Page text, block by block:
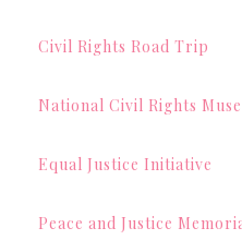
Civil Rights Road Trip
National Civil Rights
Equal Justice Initiative
Peace and Justice